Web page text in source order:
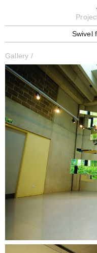
Swivel
Gallery /